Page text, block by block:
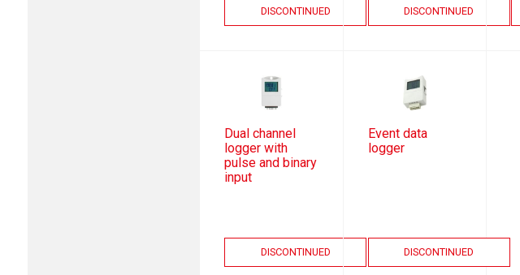
DISCONTINUED DISCONTINUED
Dual channel
logger with
pulse and binary
input
DISCONTINUED
Event data
logger
DISCONTINUED